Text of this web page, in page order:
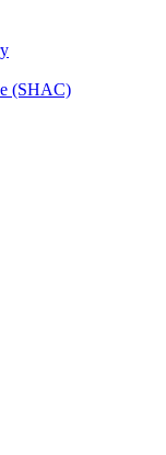
(SHAC)